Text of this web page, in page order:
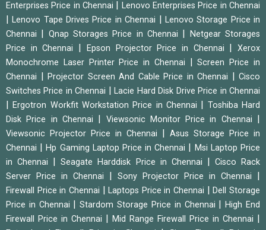
Enterprises Price in Chennai
Lenovo Enterprises Price in Chennai
|Lenovo Tape Drives Price in Chennai
Lenovo Storage Price in
Chennai
Qnap Storages Price in Chennai
Netgear Storages
Price in Chennai
Epson Projector Price in Chennai |Xerox
Monochrome Laser Printer Price in Chennai
|Screen Price in
Chennai
Projector Screen And Cable Price in Chennai
Cisco
Switches Price in Chennai
|Lacie Hard Disk Drive Price in Chennai
|Ergotron Workfit Workstation Price in Chennai
Toshiba Hard
Disk Price in Chennai
Viewsonic Monitor Price in Chennai
Viewsonic Projector Price in Chennai
Asus Storage Price in
Chennai
|Hp Gaming Laptop Price in Chennai
Msi Laptop Price
in Chennai
|Seagate Harddisk Price in Chennai
Cisco Rack
Server Price in Chennai
Sony Projector Price in Chennai
Firewall Price in Chennai |Laptops Price in Chennai |Dell Storage
Price in Chennai
|Stardom Storage Price in Chennai |High End
Firewall Price in Chennai
Mid Range Firewall Price in Chennai